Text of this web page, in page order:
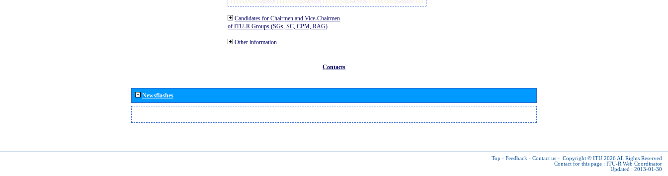
Candidates for Chairmen and Vice-Chairmen
of ITU-R Groups (SGs, SC, CPM, RAG)
Other information
Contacts
Newsflashes
Top - Feedback - Contact us - Copyright © ITU 2026 All Rights Reserved
Contact for this page : ITU-R Web Coordinator
Updated : 2013-01-30